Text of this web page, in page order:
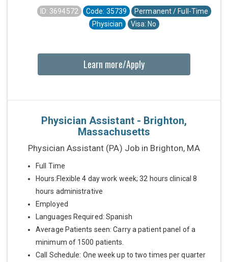
ID: 3694572 Code: 35739
Permanent / Full-Time
Physician
Visa: No
Learn more/Apply
Physician Assistant - Brighton,
Massachusetts
Physician Assistant (PA) Job in Brighton, MA
Full Time
Hours:Flexible 4 day work week; 32 hours clinical 8
hours administrative
Employed
Languages Required: Spanish
Average Patients seen: Carry a patient panel of a
minimum of 1500 patients.
Call Schedule: One week up to two times per quarter